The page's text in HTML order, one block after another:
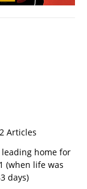
Articles
leading home for
(when life was
days)